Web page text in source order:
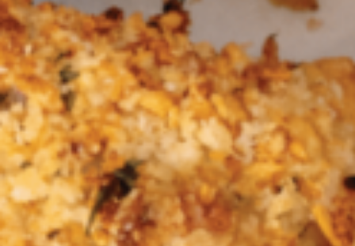
Clare
Cleve
Cowell
Croydon
Crystal Brook
Darlington
Daw Park
Erindale